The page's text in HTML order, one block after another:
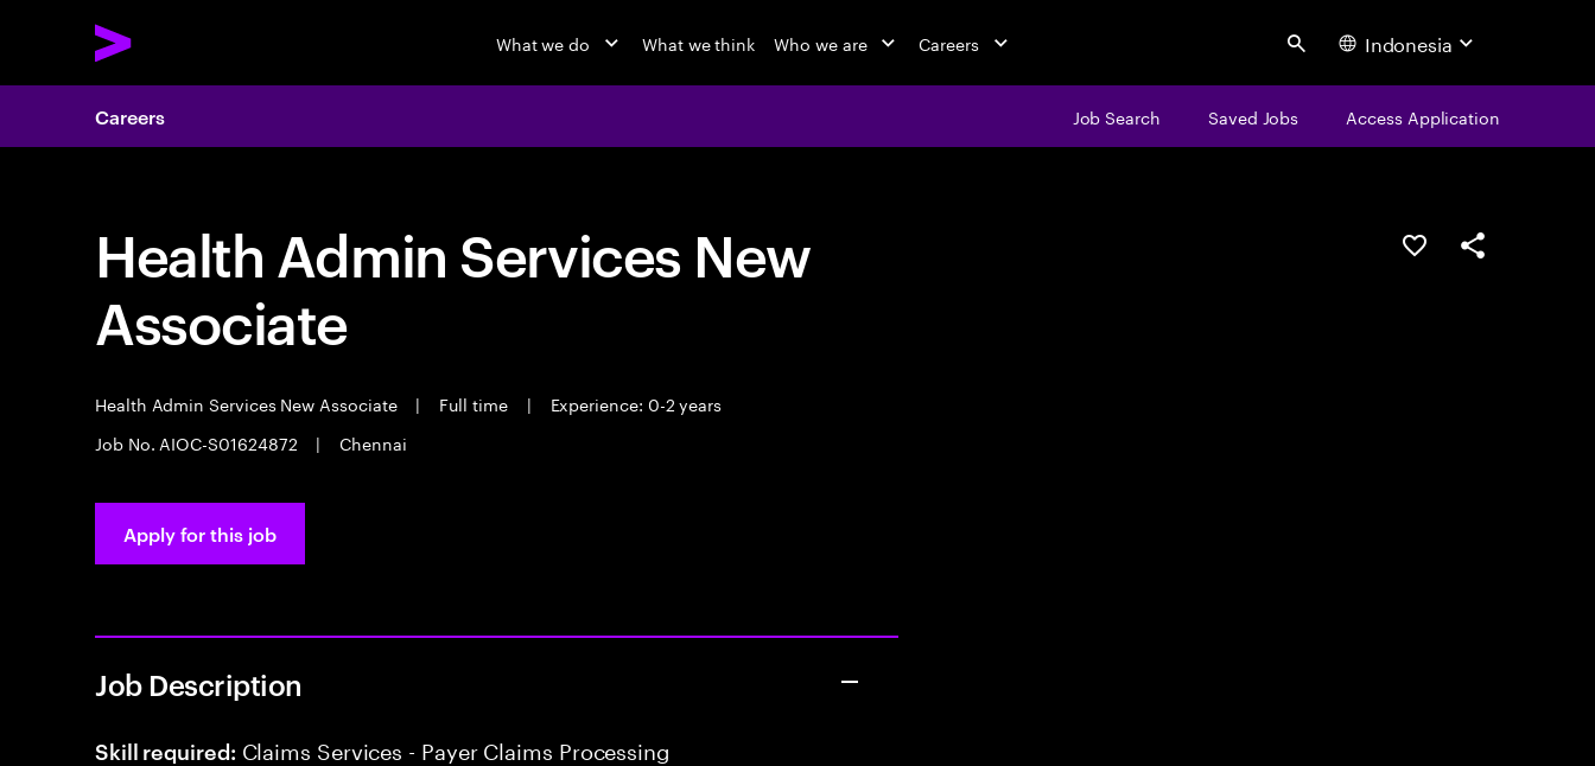
What we do What we think Who we are Careers Search Indonesia
Careers Job Search Saved Jobs Access Application
Health Admin Services New
Associate
Health Admin Services New Associate | Full time |
Experience: 0-2 years
Job No. AIOC-S01624872
| Chennai
Save this jobShare this job
Apply for this job
Job Description
Skill required: Claims Services - Payer Claims Processing